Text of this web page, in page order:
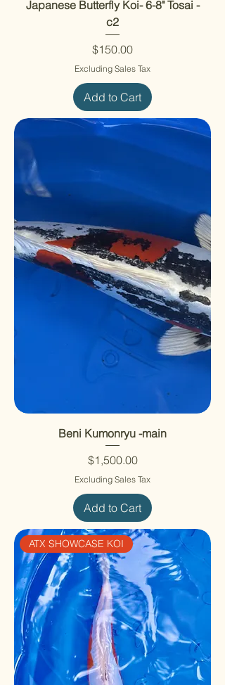
Japanese Butterfly Koi- 6-8" Tosai -
c2
Price
$150.00
Excluding Sales Tax
Add to Cart
Beni Kumonryu -main
Price
$1,500.00
Excluding Sales Tax
Add to Cart
ATX SHOWCASE KOI